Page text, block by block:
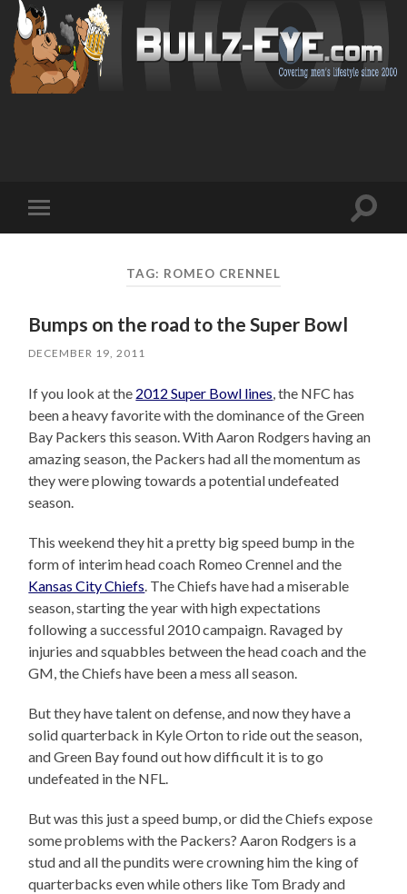
mobile
Toggle
TAG: ROMEO CRENNEL
Bumps on the road to the Super Bowl
DECEMBER 19, 2011
If you look at the 2012 Super Bowl lines, the NFC has
been a heavy favorite with the dominance of the Green
Bay Packers this season. With Aaron Rodgers having an
amazing season, the Packers had all the momentum as
they were plowing towards a potential undefeated
season.
This weekend they hit a pretty big speed bump in the
form of interim head coach Romeo Crennel and the
Kansas City Chiefs. The Chiefs have had a miserable
season, starting the year with high expectations
following a successful 2010 campaign. Ravaged by
injuries and squabbles between the head coach and the
GM, the Chiefs have been a mess all season.
But they have talent on defense, and now they have a
solid quarterback in Kyle Orton to ride out the season,
and Green Bay found out how difficult it is to go
undefeated in the NFL.
But was this just a speed bump, or did the Chiefs expose
some problems with the Packers? Aaron Rodgers is a
stud and all the pundits were crowning him the king of
quarterbacks even while others like Tom Brady and